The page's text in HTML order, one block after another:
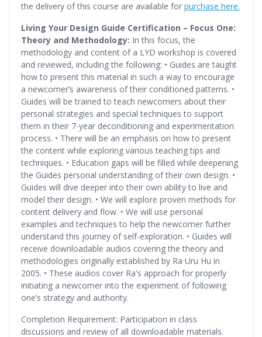
the delivery of this course are available for purchase here.
Living Your Design Guide Certification – Focus One:
Theory and Methodology: In this focus, the
methodology and content of a LYD workshop is covered
and reviewed, including the following: • Guides are taught
how to present this material in such a way to encourage
a newcomer’s awareness of their conditioned patterns. •
Guides will be trained to teach newcomers about their
personal strategies and special techniques to support
them in their 7-year deconditioning and experimentation
process. • There will be an emphasis on how to present
the content while exploring various teaching tips and
techniques. • Education gaps will be filled while deepening
the Guides personal understanding of their own design. •
Guides will dive deeper into their own ability to live and
model their design. • We will explore proven methods for
content delivery and flow. • We will use personal
examples and techniques to help the newcomer further
understand this journey of self-exploration. • Guides will
receive downloadable audios covering the theory and
methodologies originally established by Ra Uru Hu in
2005. • These audios cover Ra's approach for properly
initiating a newcomer into the experiment of following
one’s strategy and authority.
Completion Requirement: Participation in class
discussions and review of all downloadable materials.